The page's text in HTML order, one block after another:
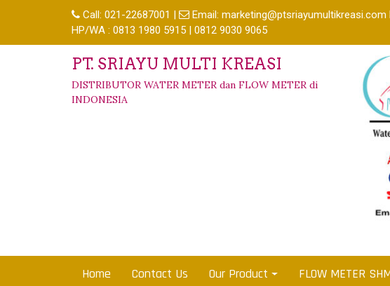
Call: 021-22687001 | Email: marketing@ptsriayumultikreasi.com
HP/WA : 0813 1980 5915 | 0812 9030 9065
PT. SRIAYU MULTI KREASI
DISTRIBUTOR WATER METER dan FLOW METER di
INDONESIA
Home Contact Us Our Product FLOW METER